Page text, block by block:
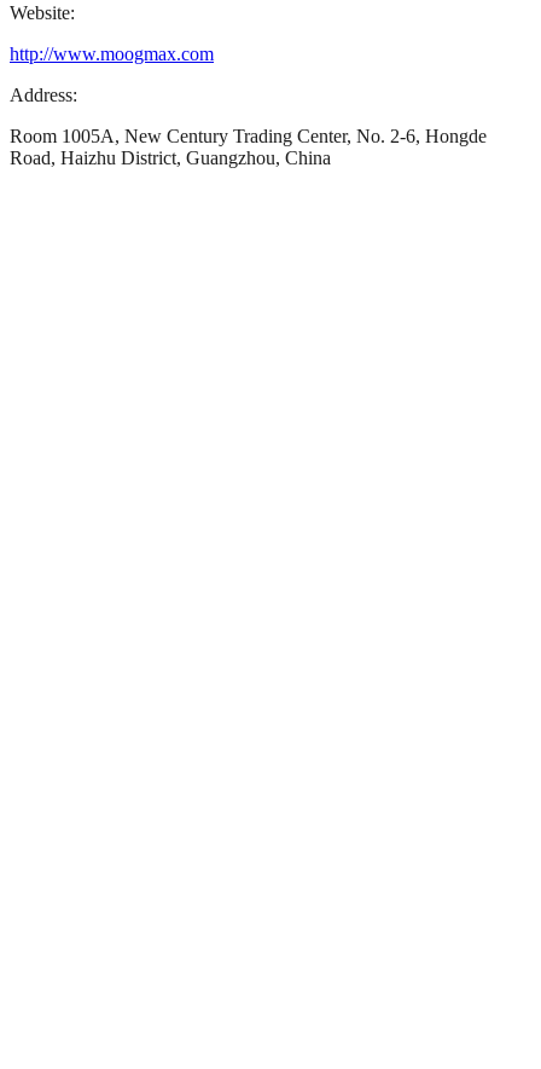
Website:
http://www.moogmax.com
Address:
Room 1005A, New Century Trading Center, No. 2-6, Hongde
Road, Haizhu District, Guangzhou, China